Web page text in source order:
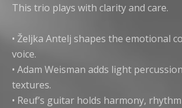
This trio plays with clarity and care.
• Željka Antelj shapes the emotional
voice.
• Adam Weisman adds light
textures.
• Reuf’s guitar holds harmony,